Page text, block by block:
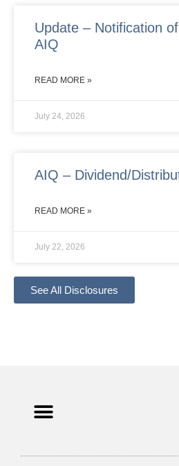
Update – Notification
AIQ
READ MORE »
July 24, 2026
AIQ – Dividend/
READ MORE »
July 22, 2026
See All Disclosures